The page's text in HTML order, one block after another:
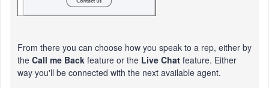
From there you can choose how you speak to a rep, either by
the Call me Back feature or the Live Chat feature. Either
way you'll be connected with the next available agent.